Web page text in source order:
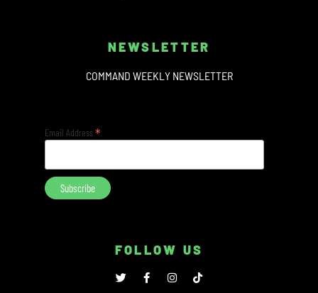
NEWSLETTER
COMMAND WEEKLY NEWSLETTER
Email Address*
FOLLOW US